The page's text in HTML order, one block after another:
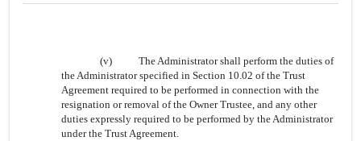
(v)
The Administrator shall perform the duties of
the Administrator specified in Section 10.02 of the Trust
Agreement required to be performed in connection with the
resignation or removal of the Owner Trustee, and any other
duties expressly required to be performed by the Administrator
under the Trust Agreement.